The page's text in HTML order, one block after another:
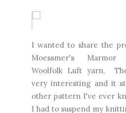
Moessmer's
Woolfolk Luft yarn.
very interesting and it
other pattern I've ever
I had to suspend my